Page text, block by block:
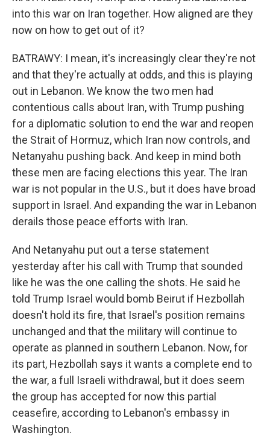
into this war on Iran together. How aligned are they
now on how to get out of it?
BATRAWY: I mean, it's increasingly clear they're not
and that they're actually at odds, and this is playing
out in Lebanon. We know the two men had
contentious calls about Iran, with Trump pushing
for a diplomatic solution to end the war and reopen
the Strait of Hormuz, which Iran now controls, and
Netanyahu pushing back. And keep in mind both
these men are facing elections this year. The Iran
war is not popular in the U.S., but it does have broad
support in Israel. And expanding the war in Lebanon
derails those peace efforts with Iran.
And Netanyahu put out a terse statement
yesterday after his call with Trump that sounded
like he was the one calling the shots. He said he
told Trump Israel would bomb Beirut if Hezbollah
doesn't hold its fire, that Israel's position remains
unchanged and that the military will continue to
operate as planned in southern Lebanon. Now, for
its part, Hezbollah says it wants a complete end to
the war, a full Israeli withdrawal, but it does seem
the group has accepted for now this partial
ceasefire, according to Lebanon's embassy in
Washington.